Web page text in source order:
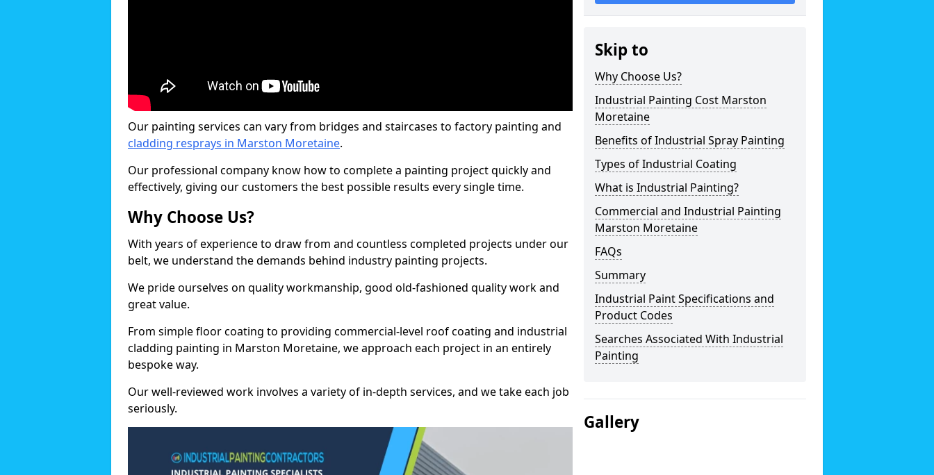
Our painting services can vary from bridges and staircases to factory painting and
cladding resprays in Marston Moretaine.
Our professional company know how to complete a painting project quickly and
effectively, giving our customers the best possible results every single time.
Why Choose Us?
With years of experience to draw from and countless completed projects under our
belt, we understand the demands behind industry painting projects.
We pride ourselves on quality workmanship, good old-fashioned quality work and
great value.
From simple floor coating to providing commercial-level roof coating and industrial
cladding painting in Marston Moretaine, we approach each project in an entirely
bespoke way.
Our well-reviewed work involves a variety of in-depth services, and we take each job
seriously.
Skip to
Why Choose Us?
Industrial Painting Cost Marston
Moretaine
Benefits of Industrial Spray Painting
Types of Industrial Coating
What is Industrial Painting?
Commercial and Industrial Painting
Marston Moretaine
FAQs
Summary
Industrial Paint Specifications and
Product Codes
Searches Associated With Industrial
Painting
Gallery